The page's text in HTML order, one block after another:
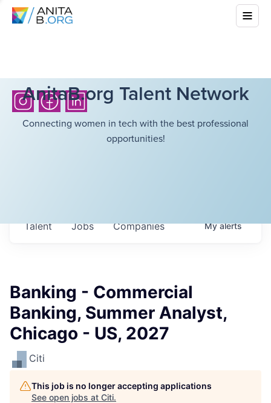
AnitaB.org Talent Network
Connecting women in tech with the best professional
opportunities!
Jobs Companies
Talent Myalerts
Banking - Commercial
Banking, Summer Analyst,
Chicago - US, 2027
Citi
This job is no longer accepting applications
See open jobs at Citi.